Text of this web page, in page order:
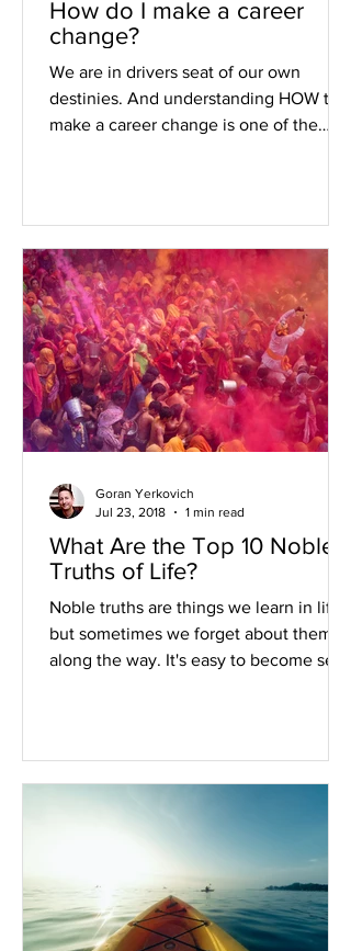
How do I make a career
change?
We are in drivers seat of our own
destinies. And understanding HOW to
make a career change is one of the
What Are the Top 10 Noble
Truths of Life?
Noble truths are things we learn in life
but sometimes we forget about them
along the way. It's easy to become self
Goran Yerkovich
Jul 23, 2018
1 min read